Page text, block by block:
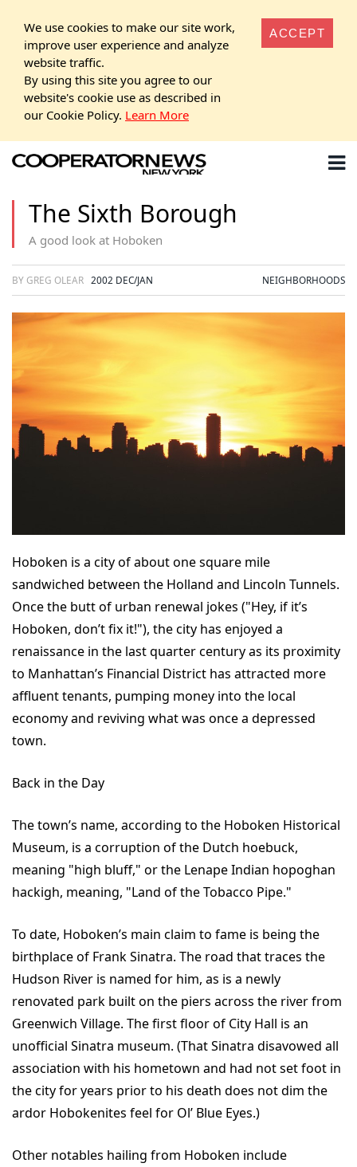
We use cookies to make our site work,
improve user experience and analyze
website traffic.
By using this site you agree to our
website's cookie use as described in
our Cookie Policy. Learn More
ACCEPT
The Sixth Borough
A good look at Hoboken
BY GREG OLEAR 2002 DEC/JAN NEIGHBORHOODS
Hoboken is a city of about one square mile
sandwiched between the Holland and Lincoln Tunnels.
Once the butt of urban renewal jokes ("Hey, if it’s
Hoboken, don’t fix it!"), the city has enjoyed a
renaissance in the last quarter century as its proximity
to Manhattan’s Financial District has attracted more
affluent tenants, pumping money into the local
economy and reviving what was once a depressed
town.
Back in the Day
The town’s name, according to the Hoboken Historical
Museum, is a corruption of the Dutch hoebuck,
meaning "high bluff," or the Lenape Indian hopoghan
hackigh, meaning, "Land of the Tobacco Pipe."
To date, Hoboken’s main claim to fame is being the
birthplace of Frank Sinatra. The road that traces the
Hudson River is named for him, as is a newly
renovated park built on the piers across the river from
Greenwich Village. The first floor of City Hall is an
unofficial Sinatra museum. (That Sinatra disavowed all
association with his hometown and had not set foot in
the city for years prior to his death does not dim the
ardor Hobokenites feel for Ol’ Blue Eyes.)
Other notables hailing from Hoboken include